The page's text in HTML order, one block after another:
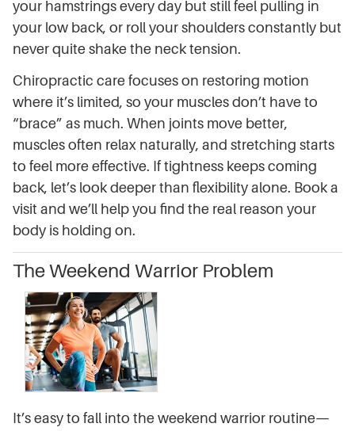
your hamstrings every day but still feel pulling in
your low back, or roll your shoulders constantly but
never quite shake the neck tension.
Chiropractic care focuses on restoring motion
where it’s limited, so your muscles don’t have to
“brace” as much. When joints move better,
muscles often relax naturally, and stretching starts
to feel more effective. If tightness keeps coming
back, let’s look deeper than flexibility alone. Book a
visit and we’ll help you find the real reason your
body is holding on.
The Weekend Warrior Problem
It’s easy to fall into the weekend warrior routine—